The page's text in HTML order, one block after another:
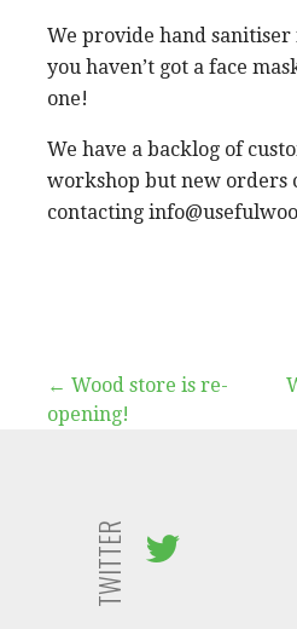
We provide hand
you haven’t got a face
one!
We have a backlog of
workshop but new orders
contacting
Post
← Wood store is re-
opening!
TWITTER